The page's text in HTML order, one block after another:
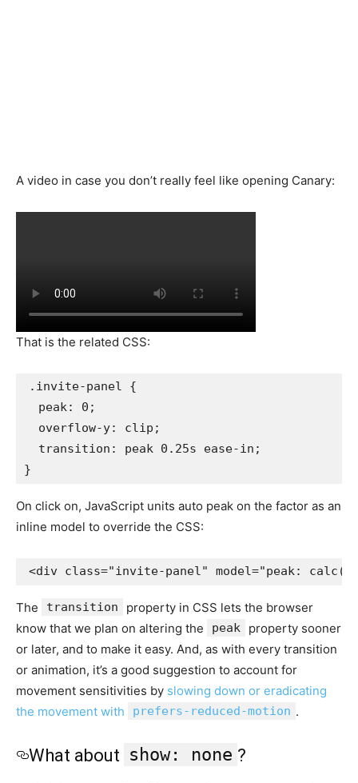
A video in case you don’t really feel like opening Canary:
That is the related CSS:
.invite-panel {
  peak: 0;
  overflow-y: clip;
  transition: peak 0.25s ease-in;
}
On click on, JavaScript units auto peak on the factor as an
inline model to override the CSS:
<div class="invite-panel" model="peak:
The transition
property in CSS lets the browser
know that we plan on altering the
peak
property sooner
or later, and to make it easy. And, as with every transition
or animation, it’s a good suggestion to account for
movement sensitivities by slowing down or eradicating
the movement with
prefers-reduced-motion .
What about show: none ?